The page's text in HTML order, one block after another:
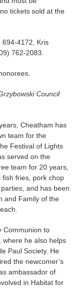
tickets sold at the
694-4172, Kris
762-2083.
Council
Cheatham has
team for the
Festival of Lights
served on the
team for 20 years,
fish fries, pork chop
and has been
and Family of the
Communion to
where he also helps
Paul Society. He
the newcomer’s
ambassador of
in Habitat for